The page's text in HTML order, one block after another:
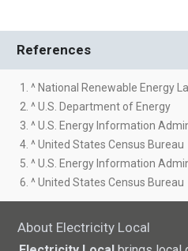
References
1. ^ National Renewable Energy
2. ^ U.S. Department of Energy
3. ^ U.S. Energy Information
4. ^ United States Census Bureau
5. ^ U.S. Energy Information
6. ^ United States Census Bureau
About Electricity Local